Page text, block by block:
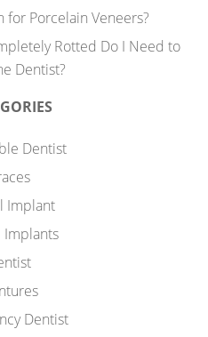
for Porcelain Veneers?
Rotted Do I Need to
Dentist?
Dentist
Implant
Implants
Dentist